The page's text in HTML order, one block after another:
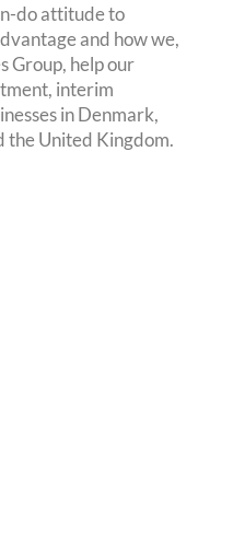
do attitude to
and how we,
Group, help our
interim
in Denmark,
the United Kingdom.